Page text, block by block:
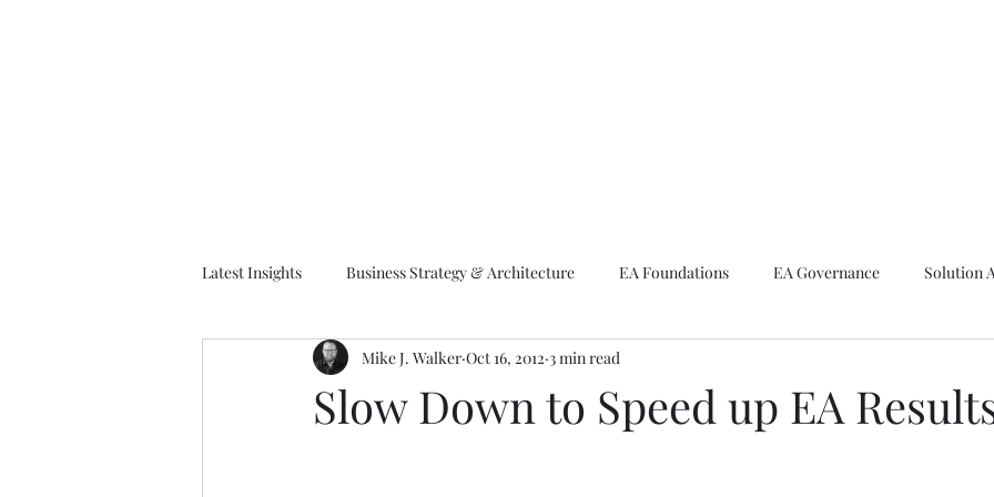
Latest Insights Business Strategy & Architecture EA Foundations EA Governance Solution
EA Frameworks Information Architecture
Slow Down to Speed up EA
Mike J. Walker Oct 16, 2012 3 min read